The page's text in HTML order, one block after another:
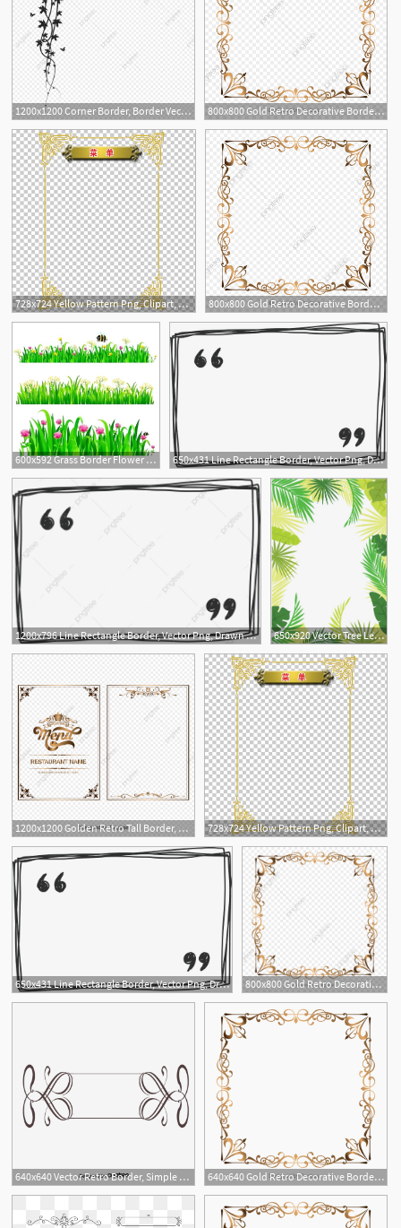
1200x1200 Corner Border, Border Vector, Border Png Transparent Image
800x800 Gold Retro Decorative Border, Golden Border, Border Vector
2
728x724 Yellow Pattern Png, Clipart, Border, Border Frame, Border Vector 800x800 Gold Retro Decorative Border, Golden Border, Border Vector
600x592 Grass Border Flower With Grass Border Vector Grass Border Ideas 650x431 Line Rectangle Border, Vector Png, Drawn Border, Line Border Png
1200x796 Line Rectangle Border, Vector Png, Drawn Border, Line Border Png
1
650x920 Vector Tree Leaves Border, Summer Border, Summer Border, Hand
2
1200x1200 Golden Retro Tall Border, Border, Border, Frame Vector Set Png
1
728x724 Yellow Pattern Png, Clipart, Border, Border Frame, Border Vector
650x431 Line Rectangle Border, Vector Png, Drawn Border, Line Border Png
800x800 Gold Retro Decorative Border, Golden Border, Border Vector
1
640x640 Vector Retro Border, Simple Retro Border, White Retro Border
640x640 Gold Retro Decorative Border, Golden Border, Border Vector
1